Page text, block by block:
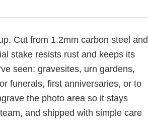
Cut from 1.2mm carbon steel and
stake resists rust and keeps its
seen: gravesites, urn gardens,
funerals, first anniversaries, or to
the photo area so it stays
and shipped with simple care